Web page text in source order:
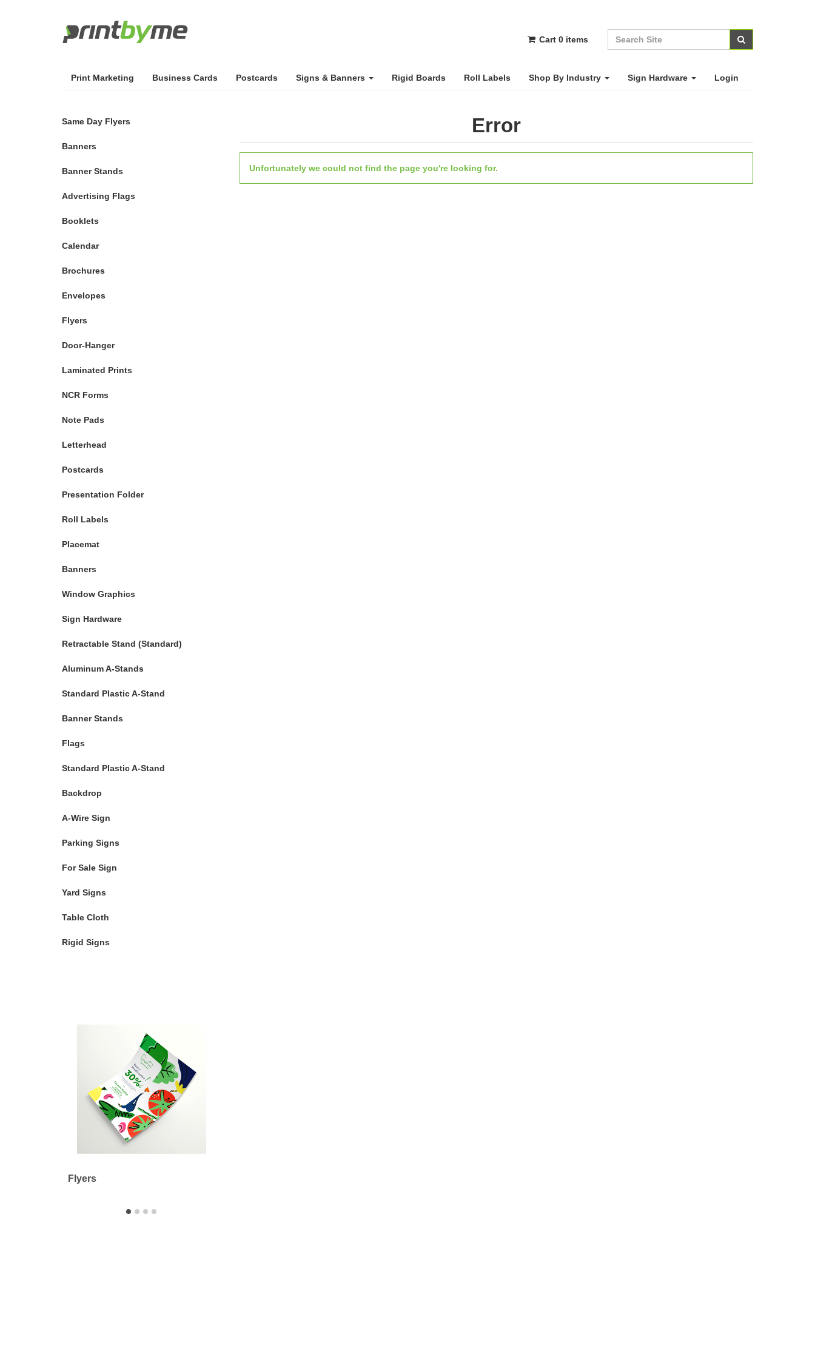
Cart 0 items
Print Marketing Business Cards Postcards Signs & Banners Rigid Boards Roll Labels Shop By Industry Sign Hardware Login
Same Day Flyers
Banners
Banner Stands
Advertising Flags
Booklets
Calendar
Brochures
Envelopes
Flyers
Door-Hanger
Laminated Prints
NCR Forms
Note Pads
Letterhead
Postcards
Presentation Folder
Roll Labels
Placemat
Banners
Window Graphics
Sign Hardware
Retractable Stand (Standard)
Aluminum A-Stands
Standard Plastic A-Stand
Banner Stands
Flags
Standard Plastic A-Stand
Backdrop
A-Wire Sign
Parking Signs
For Sale Sign
Yard Signs
Table Cloth
Rigid Signs
Flyers
Error
Unfortunately we could not find the page you're looking for.